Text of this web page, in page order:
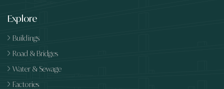
Explore
Buildings
Road & Bridges
Water & Sewage
Factories